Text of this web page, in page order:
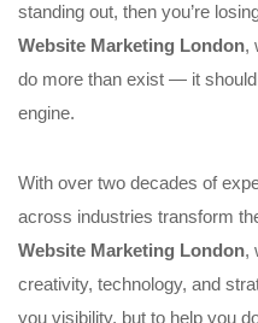
standing out, then you’re
Website Marketing London,
do more than exist — it
engine.
With over two decades of
across industries transform
Website Marketing London,
creativity, technology, and
you visibility, but to help you